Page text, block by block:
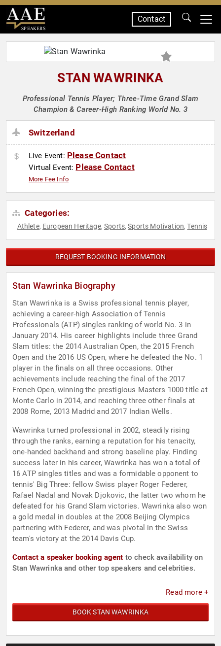
SPEAKERS
Contact
STAN WAWRINKA
Professional Tennis Player; Three-Time Grand Slam
Champion & Career-High Ranking World No. 3
Switzerland
Live Event: Please Contact
Virtual Event: Please Contact
More Fee Info
Categories:
Athlete, European Heritage,Sports,Sports Motivation,Tennis
REQUEST BOOKING INFORMATION
Stan Wawrinka Biography
Stan Wawrinka is a Swiss professional tennis player,
achieving a career-high Association of Tennis
Professionals (ATP) singles ranking of world No. 3 in
January 2014. His career highlights include three Grand
Slam titles: the 2014 Australian Open, the 2015 French
Open and the 2016 US Open, where he defeated the No. 1
player in the finals on all three occasions. Other
achievements include reaching the final of the 2017
French Open, winning the prestigious Masters 1000 title at
Monte Carlo in 2014, and reaching three other finals at
2008 Rome, 2013 Madrid and 2017 Indian Wells.
Wawrinka turned professional in 2002, steadily rising
through the ranks, earning a reputation for his tenacity,
one-handed backhand and strong baseline play. Finding
success later in his career, Wawrinka has won a total of
16 ATP singles titles and was a formidable opponent to
tennis' Big Three: fellow Swiss player Roger Federer,
Rafael Nadal and Novak Djokovic, the latter two whom he
defeated for his Grand Slam victories. Wawrinka also won
a gold medal in doubles at the 2008 Beijing Olympics
partnering with Federer, and was pivotal in the Swiss
team's victory at the 2014 Davis Cup.
Contact a speaker booking agent to check availability on
Stan Wawrinka and other top speakers and celebrities.
Read more +
BOOK STAN WAWRINKA